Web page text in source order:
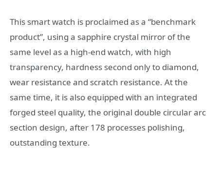
This smart watch is proclaimed as a “benchmark
product”, using a sapphire crystal mirror of the
same level as a high-end watch, with high
transparency, hardness second only to diamond,
wear resistance and scratch resistance. At the
same time, it is also equipped with an integrated
forged steel quality, the original double circular arc
section design, after 178 processes polishing,
outstanding texture.